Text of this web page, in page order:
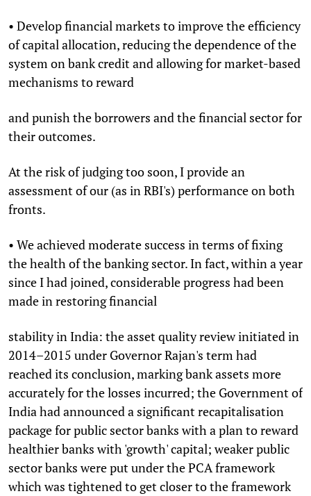
• Develop financial markets to improve the efficiency
of capital allocation, reducing the dependence of the
system on bank credit and allowing for market-based
mechanisms to reward
and punish the borrowers and the financial sector for
their outcomes.
At the risk of judging too soon, I provide an
assessment of our (as in RBI's) performance on both
fronts.
• We achieved moderate success in terms of fixing
the health of the banking sector. In fact, within a year
since I had joined, considerable progress had been
made in restoring financial
stability in India: the asset quality review initiated in
2014–2015 under Governor Rajan's term had
reached its conclusion, marking bank assets more
accurately for the losses incurred; the Government of
India had announced a significant recapitalisation
package for public sector banks with a plan to reward
healthier banks with 'growth' capital; weaker public
sector banks were put under the PCA framework
which was tightened to get closer to the framework